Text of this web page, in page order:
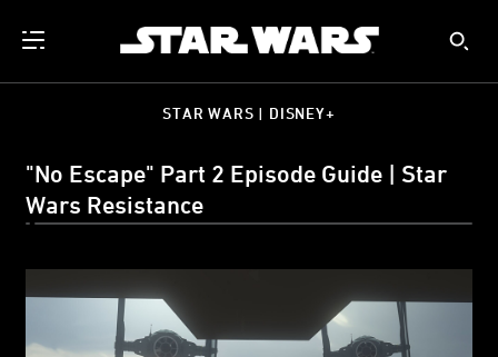
STAR WARS | DISNEY+
"No Escape" Part 2 Episode Guide | Star
Wars Resistance